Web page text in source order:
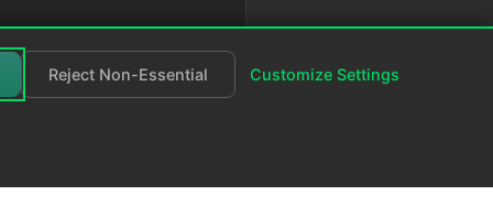
Reject Non-Essential Customize Settings